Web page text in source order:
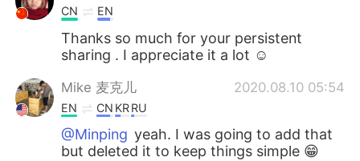
CN EN
Thanks so much for your persistent
sharing . I appreciate it a lot ☺
Mike 麦克儿 2020.08.10 05:54
EN CN KRRU
@Minping yeah. I was going to add that
but deleted it to keep things simple 😁